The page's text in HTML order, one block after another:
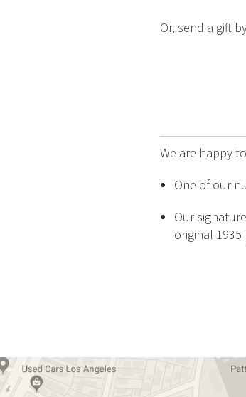
Or, send a gift
We are happy
One of our
Our
original